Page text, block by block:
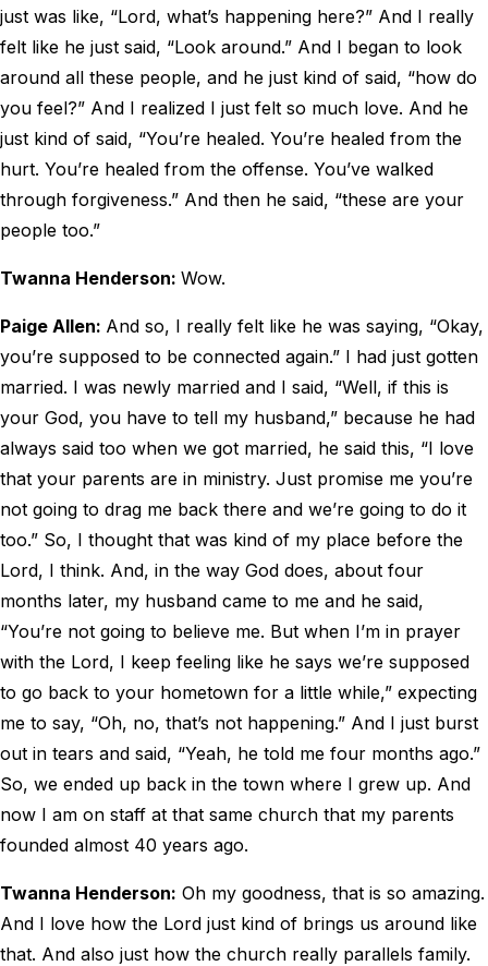
just was like, “Lord, what’s happening here?” And I really
felt like he just said, “Look around.” And I began to look
around all these people, and he just kind of said, “how do
you feel?” And I realized I just felt so much love. And he
just kind of said, “You’re healed. You’re healed from the
hurt. You’re healed from the offense. You’ve walked
through forgiveness.” And then he said, “these are your
people too.”
Twanna Henderson: Wow.
Paige Allen: And so, I really felt like he was saying, “Okay,
you’re supposed to be connected again.” I had just gotten
married. I was newly married and I said, “Well, if this is
your God, you have to tell my husband,” because he had
always said too when we got married, he said this, “I love
that your parents are in ministry. Just promise me you’re
not going to drag me back there and we’re going to do it
too.” So, I thought that was kind of my place before the
Lord, I think. And, in the way God does, about four
months later, my husband came to me and he said,
“You’re not going to believe me. But when I’m in prayer
with the Lord, I keep feeling like he says we’re supposed
to go back to your hometown for a little while,” expecting
me to say, “Oh, no, that’s not happening.” And I just burst
out in tears and said, “Yeah, he told me four months ago.”
So, we ended up back in the town where I grew up. And
now I am on staff at that same church that my parents
founded almost 40 years ago.
Twanna Henderson: Oh my goodness, that is so amazing.
And I love how the Lord just kind of brings us around like
that. And also just how the church really parallels family.